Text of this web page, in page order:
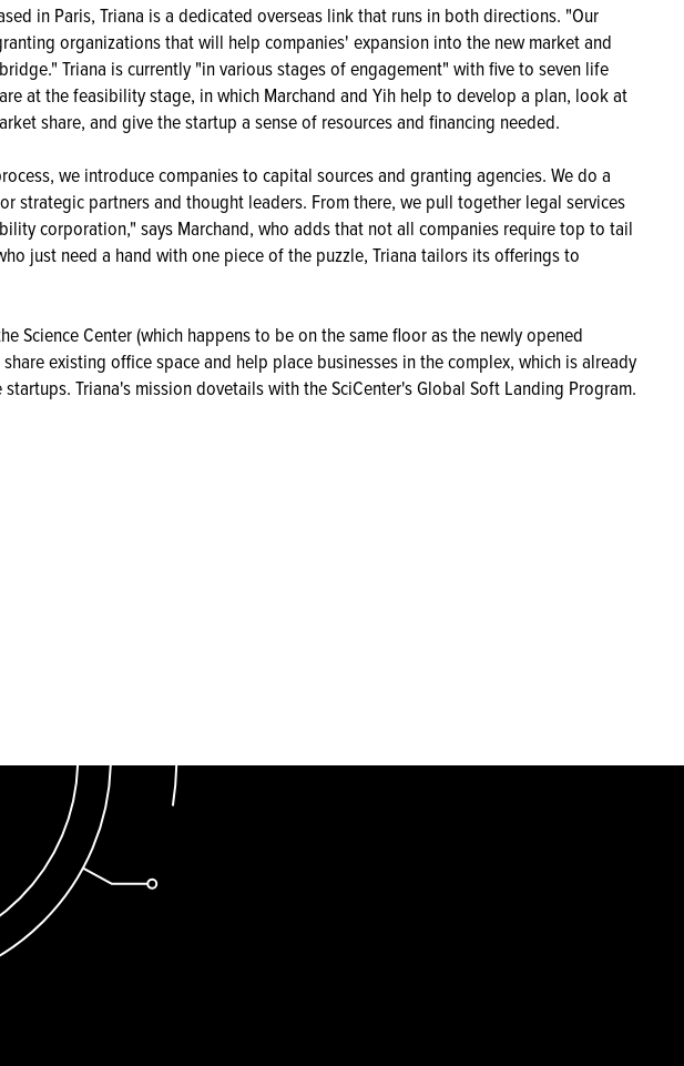
in Paris, Triana is a dedicated overseas link that runs in both directions. "Our
organizations that will help companies' expansion into the new market and
Triana is currently "in various stages of engagement" with five to seven life
at the feasibility stage, in which Marchand and Yih help to develop a plan, look at
share, and give the startup a sense of resources and financing needed.
we introduce companies to capital sources and granting agencies. We do a
strategic partners and thought leaders. From there, we pull together legal services
corporation," says Marchand, who adds that not all companies require top to tail
just need a hand with one piece of the puzzle, Triana tailors its offerings to
Science Center (which happens to be on the same floor as the newly opened
existing office space and help place businesses in the complex, which is already
Triana's mission dovetails with the SciCenter's Global Soft Landing Program.